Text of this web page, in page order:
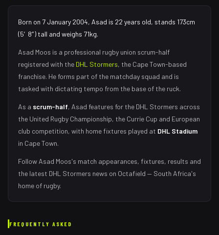
Born on 7 January 2004, Asad is 22 years old, stands 173cm
(5′8″) tall and weighs 71kg.
Asad Moos is a professional rugby union scrum-half
registered with the DHL Stormers, the Cape Town-based
franchise. He forms part of the matchday squad and is
tasked with dictating tempo from the base of the ruck.
As a scrum-half, Asad features for the DHL Stormers across
the United Rugby Championship, the Currie Cup and European
club competition, with home fixtures played at DHL Stadium
in Cape Town.
Follow Asad Moos's match appearances, fixtures, results and
the latest DHL Stormers news on Octafield — South Africa's
home of rugby.
FREQUENTLY ASKED